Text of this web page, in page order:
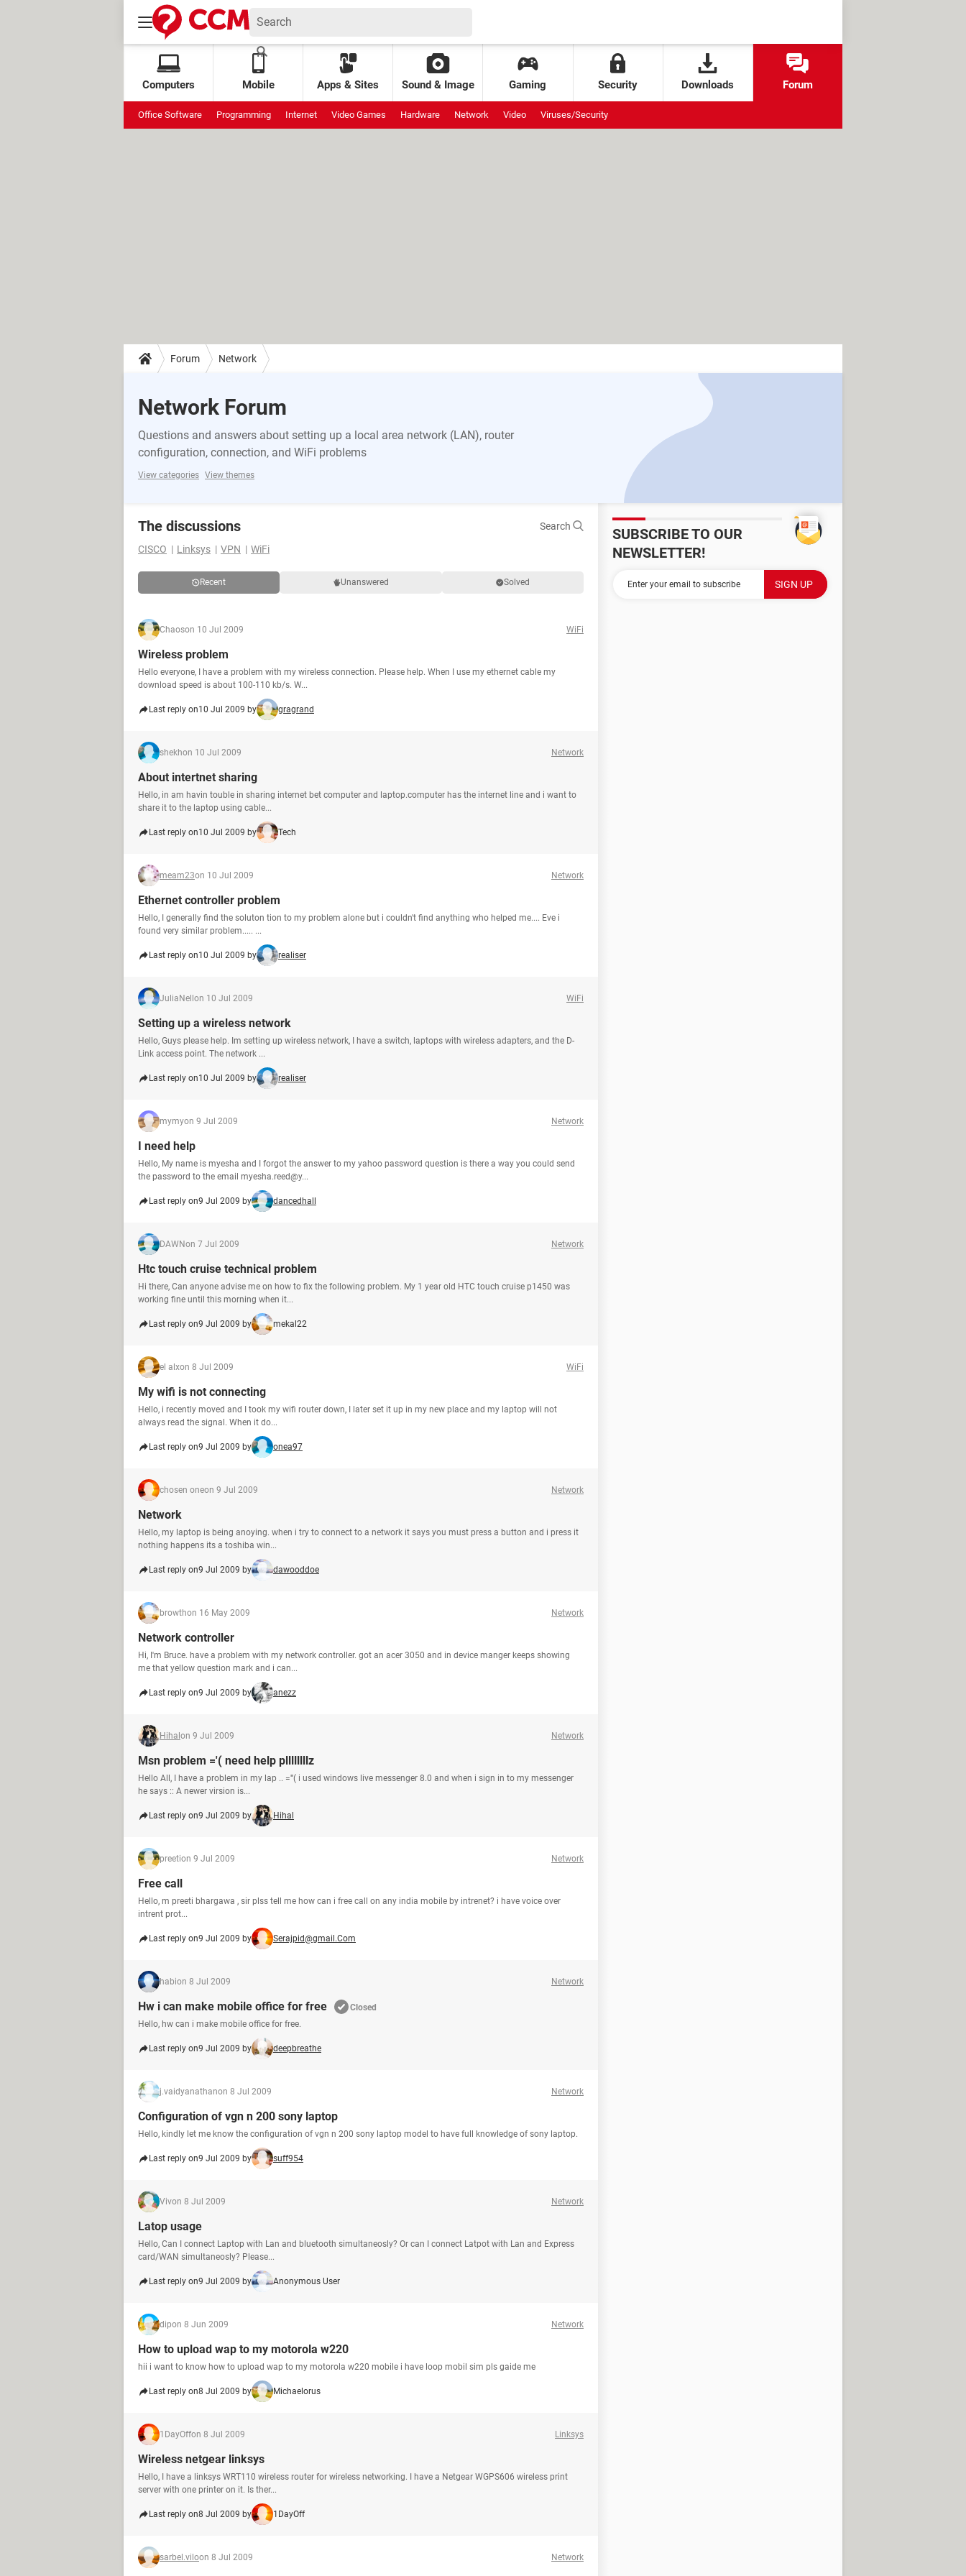
Computers Mobile Apps & Sites Sound & Image Gaming Security Downloads Forum
Office Software Programming Internet Video Games Hardware Network Video Viruses/Security
Forum Network
Network Forum
Questions and answers about setting up a local area network (LAN), router
configuration, connection, and WiFi problems
View categories View themes
The discussions
Search
CISCO
Linksys VPN WiFi
Recent Unanswered Solved
Chaoson 10 Jul 2009 WiFi
Wireless problem
Hello everyone, I have a problem with my wireless connection. Please help. When I use my ethernet cable my
download speed is about 100-110 kb/s. W...
Last reply on10 Jul 2009 by gragrand
shekhon 10 Jul 2009 Network
About intertnet sharing
Hello, in am havin touble in sharing internet bet computer and laptop.computer has the internet line and i want to
share it to the laptop using cable...
Last reply on10 Jul 2009 by Tech
meam23on 10 Jul 2009 Network
Ethernet controller problem
Hello, I generally find the soluton tion to my problem alone but i couldn't find anything who helped me.... Eve i
found very similar problem..... ...
Last reply on10 Jul 2009 by realiser
JuliaNell on 10 Jul 2009 WiFi
Setting up a wireless network
Hello, Guys please help. Im setting up wireless network, I have a switch, laptops with wireless adapters, and the D-
Link access point. The network ...
Last reply on10 Jul 2009 by realiser
mymyon 9 Jul 2009 Network
I need help
Hello, My name is myesha and I forgot the answer to my yahoo password question is there a way you could send
the password to the email myesha.reed@y...
Last reply on9 Jul 2009 by dancedhall
DAWNon 7 Jul 2009 Network
Htc touch cruise technical problem
Hi there, Can anyone advise me on how to fix the following problem. My 1 year old HTC touch cruise p1450 was
working fine until this morning when it...
Last reply on9 Jul 2009 by mekal22
el alxon 8 Jul 2009 WiFi
My wifi is not connecting
Hello, i recently moved and I took my wifi router down, I later set it up in my new place and my laptop will not
always read the signal. When it do...
Last reply on9 Jul 2009 by onea97
chosen oneon 9 Jul 2009 Network
Network
Hello, my laptop is being anoying. when i try to connect to a network it says you must press a button and i press it
nothing happens its a toshiba win...
Last reply on9 Jul 2009 by dawooddoe
browthon 16 May 2009 Network
Network controller
Hi, I'm Bruce. have a problem with my network controller. got an acer 3050 and in device manger keeps showing
me that yellow question mark and i can...
Last reply on9 Jul 2009 by anezz
Hihal on 9 Jul 2009 Network
Msn problem ='( need help pllllllllz
Hello All, I have a problem in my lap .. ='''( i used windows live messenger 8.0 and when i sign in to my messenger
he says :: A newer virsion is...
Last reply on9 Jul 2009 by Hihal
preetion 9 Jul 2009 Network
Free call
Hello, m preeti bhargawa , sir plss tell me how can i free call on any india mobile by intrenet? i have voice over
intrent prot...
Last reply on9 Jul 2009 by Serajpid@gmail.Com
habion 8 Jul 2009 Network
Hw i can make mobile office for free
Closed
Hello, hw can i make mobile office for free.
Last reply on9 Jul 2009 by deepbreathe
j.vaidyanathanon 8 Jul 2009 Network
Configuration of vgn n 200 sony laptop
Hello, kindly let me know the configuration of vgn n 200 sony laptop model to have full knowledge of sony laptop.
Last reply on9 Jul 2009 by suff954
Vivon 8 Jul 2009 Network
Latop usage
Hello, Can I connect Laptop with Lan and bluetooth simultaneosly? Or can I connect Latpot with Lan and Express
card/WAN simultaneosly? Please...
Last reply on9 Jul 2009 by Anonymous User
dipon 8 Jun 2009 Network
How to upload wap to my motorola w220
hii i want to know how to upload wap to my motorola w220 mobile i have loop mobil sim pls gaide me
Last reply on8 Jul 2009 by Michaelorus
1DayOffon 8 Jul 2009 Linksys
Wireless netgear linksys
Hello, I have a linksys WRT110 wireless router for wireless networking. I have a Netgear WGPS606 wireless print
server with one printer on it. Is ther...
Last reply on8 Jul 2009 by 1DayOff
sarbel.viloon 8 Jul 2009 Network
SUBSCRIBE TO OUR
NEWSLETTER!